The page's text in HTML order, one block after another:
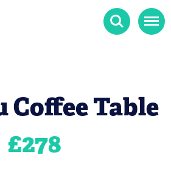
Search Menu
Coffee Table
£278